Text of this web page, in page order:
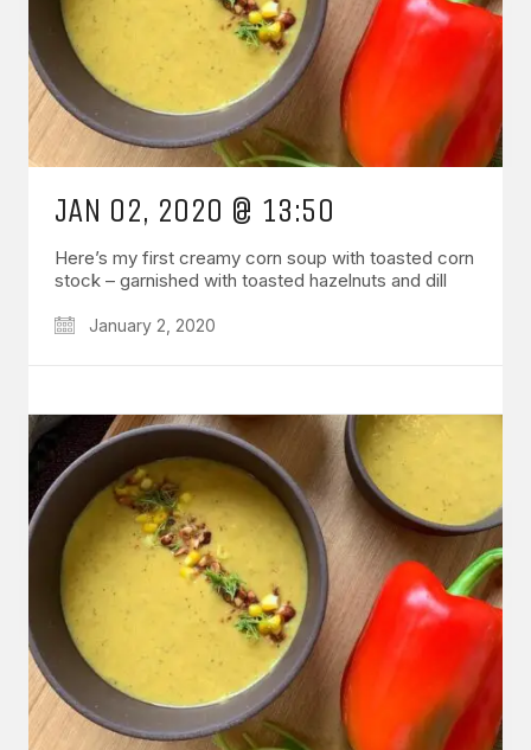
JAN 02, 2020 @ 13:50
Here’s my first creamy corn soup with toasted corn
stock – garnished with toasted hazelnuts and dill
January 2, 2020